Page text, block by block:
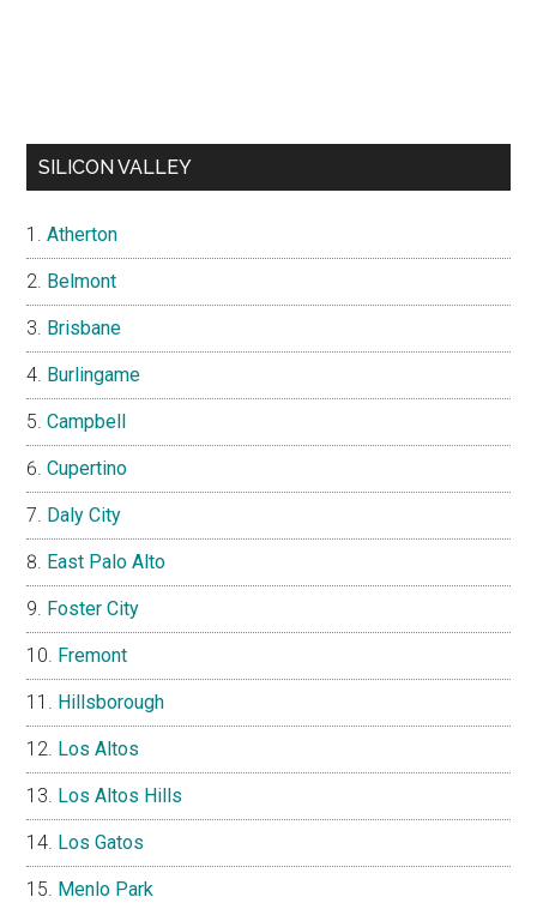
SILICON VALLEY
Atherton
Belmont
Brisbane
Burlingame
Campbell
Cupertino
Daly City
East Palo Alto
Foster City
Fremont
Hillsborough
Los Altos
Los Altos Hills
Los Gatos
Menlo Park